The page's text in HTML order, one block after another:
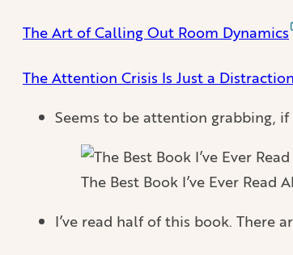
The Art of Calling Out Room Dynamics
The Attention Crisis Is Just a
Seems to be attention grabbing,
The Best Book I’ve Ever Read
I’ve read half of this book. There